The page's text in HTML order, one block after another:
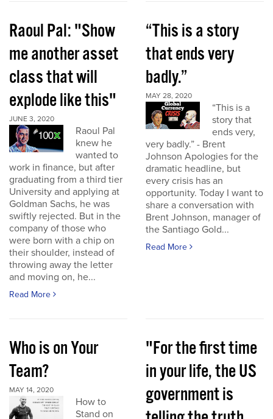
Raoul Pal: "Show
me another asset
class that will
explode like this"
JUNE 3, 2020
Raoul Pal
knew he
wanted to
work in finance, but after
graduating from a third tier
University and applying at
Goldman Sachs, he was
swiftly rejected. But in the
company of those who
were born with a chip on
their shoulder, instead of
throwing away the letter
and moving on, he...
Read More
“This is a story
that ends very
badly.”
MAY 28, 2020
“This is a
story that
ends very,
very badly.” - Brent
Johnson Apologies for the
dramatic headline, but
every crisis has an
opportunity. Today I want to
share a conversation with
Brent Johnson, manager of
the Santiago Gold...
Read More
Who is on Your
Team?
MAY 14, 2020
How to
Stand on
"For the first time
in your life, the US
government is